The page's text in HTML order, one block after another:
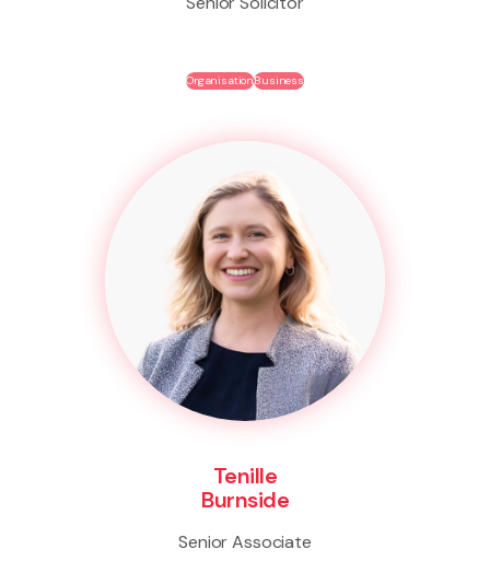
OrganisationBusiness
Tenille
Burnside
Senior Associate